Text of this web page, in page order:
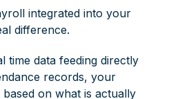
integrated into your
difference.
time data feeding directly
records, your
on what is actually